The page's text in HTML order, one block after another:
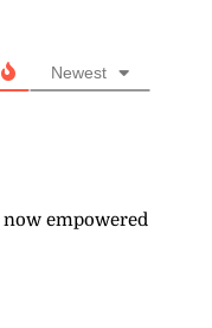
Newest
empowered